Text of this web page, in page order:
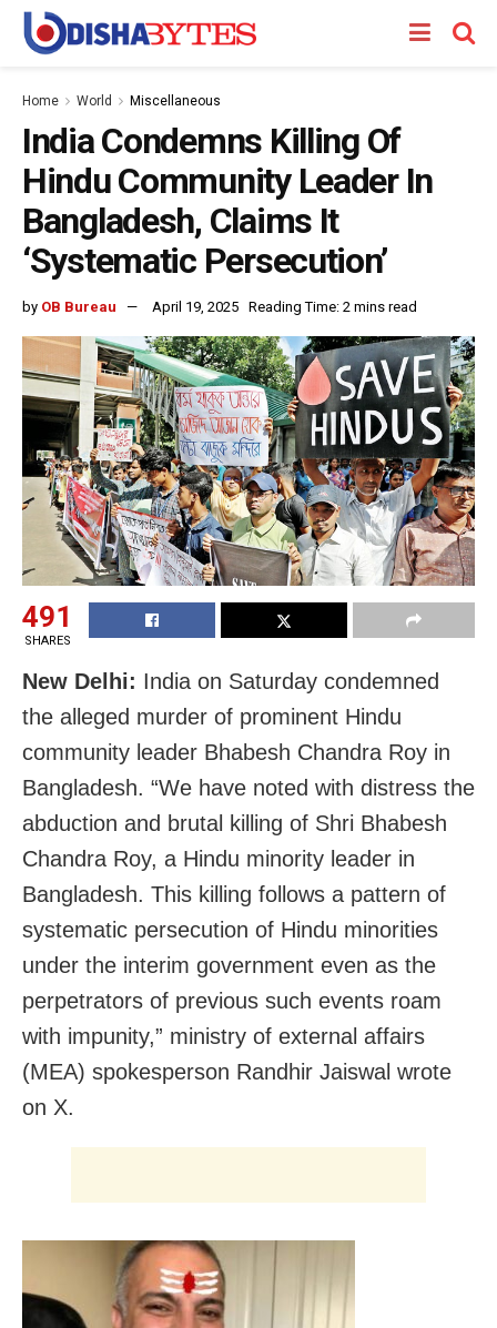
Home World Miscellaneous
India Condemns Killing Of
Hindu Community Leader In
Bangladesh, Claims It
‘Systematic Persecution’
by OB Bureau April 19, 2025 Reading Time: 2 mins read
491
SHARES
New Delhi: India on Saturday condemned
the alleged murder of prominent Hindu
community leader Bhabesh Chandra Roy in
Bangladesh. “We have noted with distress the
abduction and brutal killing of Shri Bhabesh
Chandra Roy, a Hindu minority leader in
Bangladesh. This killing follows a pattern of
systematic persecution of Hindu minorities
under the interim government even as the
perpetrators of previous such events roam
with impunity,” ministry of external affairs
(MEA) spokesperson Randhir Jaiswal wrote
on X.